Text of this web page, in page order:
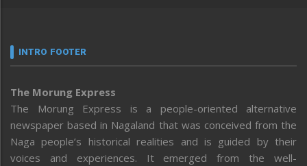
INTRO FOOTER
The Morung Express
The Morung Express is a people-oriented alternative
newspaper based in Nagaland that was conceived from the
Naga people’s historical realities and is guided by their
voices and experiences. It emerged from the well-